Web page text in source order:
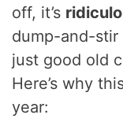
off, it’s
dump-and-stir
just good old
Here’s why
year: